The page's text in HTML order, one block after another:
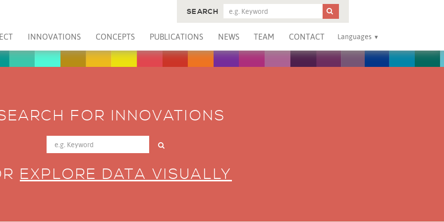
INNOVATIONS CONCEPTS PUBLICATIONS NEWS TEAM CONTACT Languages
SEARCH
FOR INNOVATIONS
EXPLORE DATA VISUALLY